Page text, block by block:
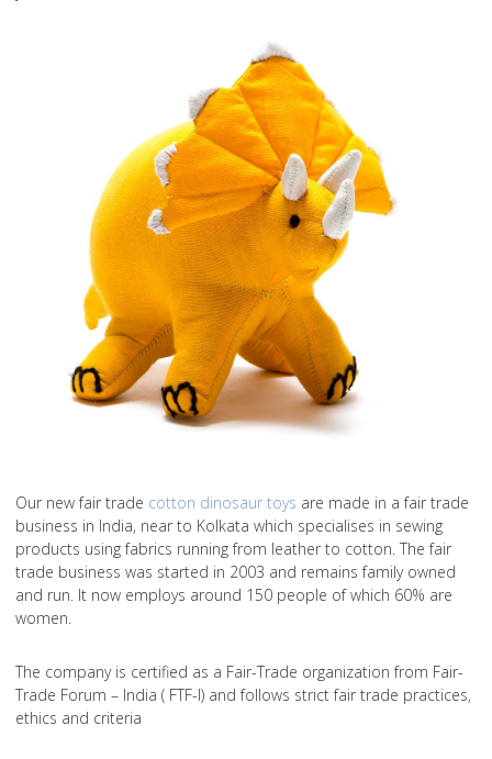
Our new fair trade cotton dinosaur toys are made in a fair trade
business in India, near to Kolkata which specialises in sewing
products using fabrics running from leather to cotton. The fair
trade business was started in 2003 and remains family owned
and run. It now employs around 150 people of which 60% are
women.
The company is certified as a Fair-Trade organization from Fair-
Trade Forum – India ( FTF-I) and follows strict fair trade practices,
ethics and criteria